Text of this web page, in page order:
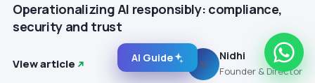
Operationalizing AI responsibly: compliance,
security and trust
View article N
Nidhi
Founder & Director
AI Guide